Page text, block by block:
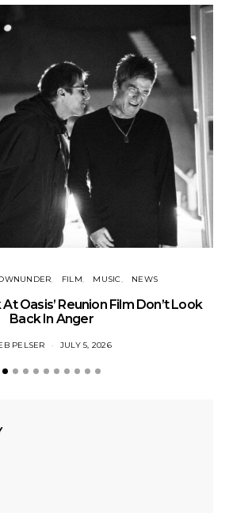
FILM MUSIC NEWS
Oasis’ Reunion Film Don’t Look
Back In Anger
PELSER JULY 5, 2026